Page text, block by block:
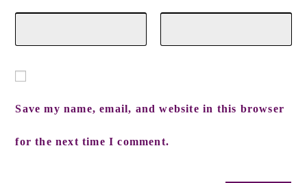
Save my name, email, and website in this browser
for the next time I comment.